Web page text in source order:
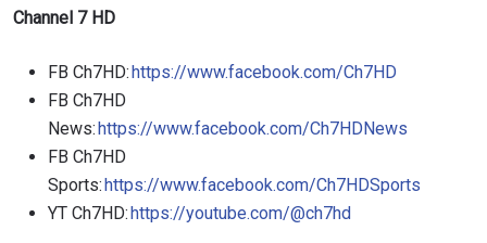
Channel 7 HD
FB Ch7HD:https://www.facebook.com/Ch7HD
FB Ch7HD
News:https://www.facebook.com/Ch7HDNews
FB Ch7HD
Sports:https://www.facebook.com/Ch7HDSports
YT Ch7HD:https://youtube.com/@ch7hd